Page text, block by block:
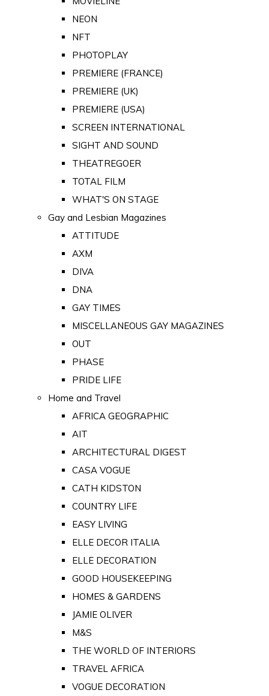
NEON
NFT
PHOTOPLAY
PREMIERE (FRANCE)
PREMIERE (UK)
PREMIERE (USA)
SCREEN INTERNATIONAL
SIGHT AND SOUND
THEATREGOER
TOTAL FILM
WHAT'S ON STAGE
Gay and Lesbian Magazines
ATTITUDE
AXM
DIVA
DNA
GAY TIMES
MISCELLANEOUS GAY MAGAZINES
OUT
PHASE
PRIDE LIFE
Home and Travel
AFRICA GEOGRAPHIC
AIT
ARCHITECTURAL DIGEST
CASA VOGUE
CATH KIDSTON
COUNTRY LIFE
EASY LIVING
ELLE DECOR ITALIA
ELLE DECORATION
GOOD HOUSEKEEPING
HOMES & GARDENS
JAMIE OLIVER
M&S
THE WORLD OF INTERIORS
TRAVEL AFRICA
VOGUE DECORATION